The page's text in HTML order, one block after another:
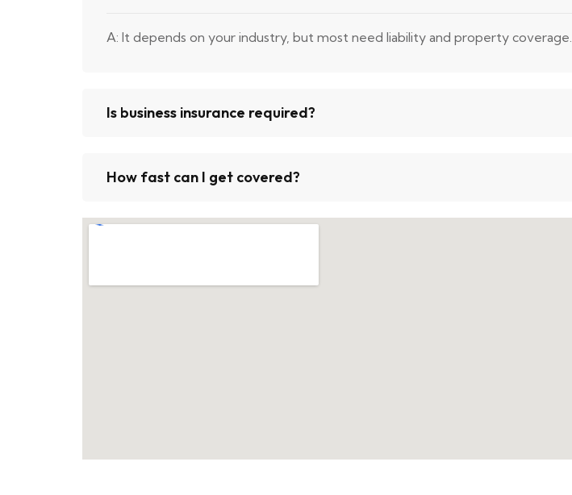
A: It depends on your industry, but most need liability and property coverage.
Is business insurance required?
How fast can I get covered?